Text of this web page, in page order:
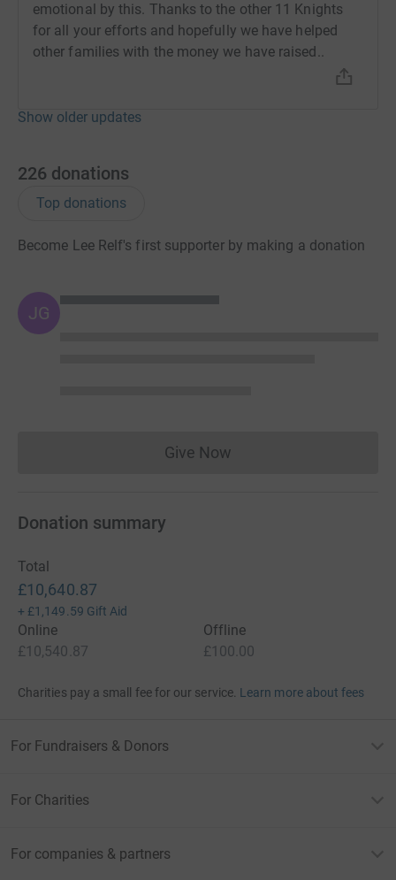
emotional by this. Thanks to the other 11 Knights
for all your efforts and hopefully we have helped
other families with the money we have raised..
Show older updates
226 donations
Top donations
Become Lee Relf's first supporter by making a donation
JG
Give NowDonations cannot currently
Donation summary
Total
£10,640.87
+ £1,149.59 Gift Aid
Online
£10,540.87
Offline
£100.00
Charities pay a small fee for our service. Learn more about fees
For Fundraisers & Donors
For Charities
For companies & partners